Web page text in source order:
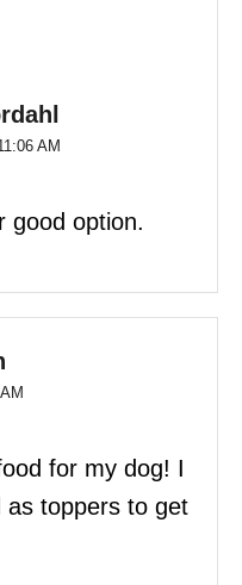
AM
good option.
for my dog! I
as toppers to get